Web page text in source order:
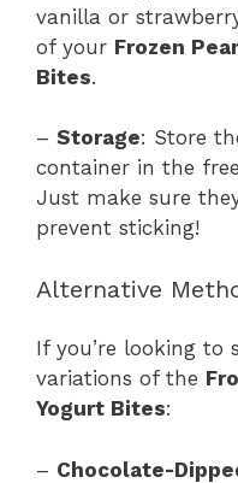
vanilla or
of your Frozen
Bites.
– Storage: Store
container in the
Just make sure
prevent sticking!
Alternative
If you’re looking to
variations of the
Yogurt Bites:
– Chocolate-